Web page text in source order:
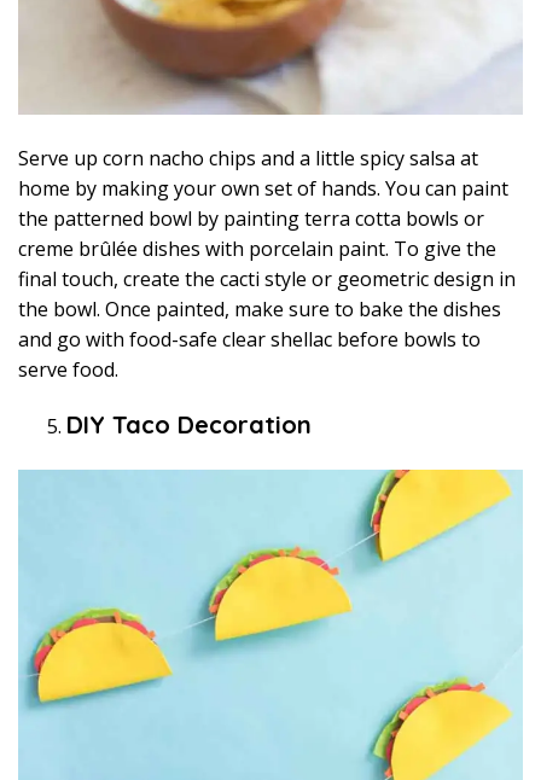
Serve up corn nacho chips and a little spicy salsa at
home by making your own set of hands. You can paint
the patterned bowl by painting terra cotta bowls or
creme brûlée dishes with porcelain paint. To give the
final touch, create the cacti style or geometric design in
the bowl. Once painted, make sure to bake the dishes
and go with food-safe clear shellac before bowls to
serve food.
DIY Taco Decoration